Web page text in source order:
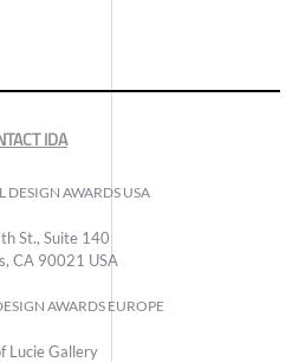
IDA
DESIGN AWARDS USA
St., Suite 140
CA 90021 USA
AWARDS EUROPE
Lucie Gallery